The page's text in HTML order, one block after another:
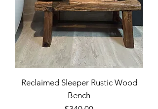
Reclaimed Sleeper Rustic Wood
Bench